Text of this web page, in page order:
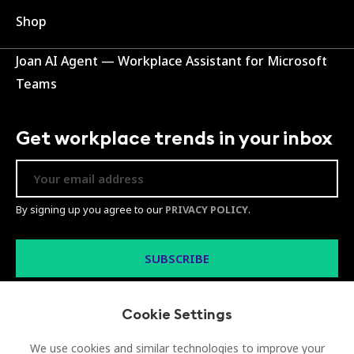
Shop
Joan AI Agent — Workplace Assistant for Microsoft
Teams
Get workplace trends in your inbox
By signing up you agree to our PRIVACY POLICY.
Cookie Settings
We use cookies and similar technologies to improve your